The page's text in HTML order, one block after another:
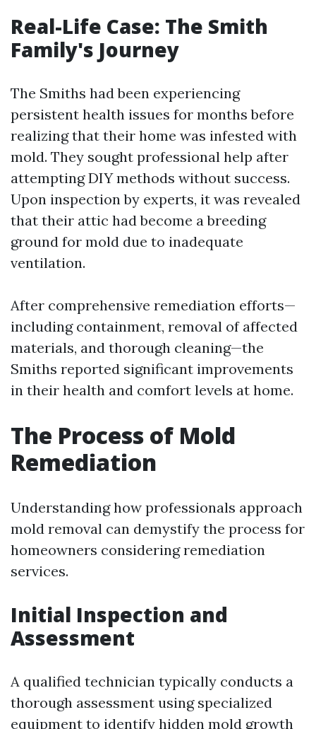
Real-Life Case: The Smith
Family's Journey
The Smiths had been experiencing
persistent health issues for months before
realizing that their home was infested with
mold. They sought professional help after
attempting DIY methods without success.
Upon inspection by experts, it was revealed
that their attic had become a breeding
ground for mold due to inadequate
ventilation.
After comprehensive remediation efforts—
including containment, removal of affected
materials, and thorough cleaning—the
Smiths reported significant improvements
in their health and comfort levels at home.
The Process of Mold
Remediation
Understanding how professionals approach
mold removal can demystify the process for
homeowners considering remediation
services.
Initial Inspection and
Assessment
A qualified technician typically conducts a
thorough assessment using specialized
equipment to identify hidden mold growth